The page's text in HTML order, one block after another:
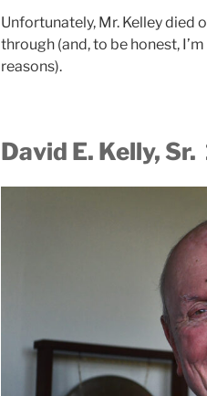
Unfortunately, Mr. Kelley died
through (and, to be honest,
reasons).
David E. Kelly,